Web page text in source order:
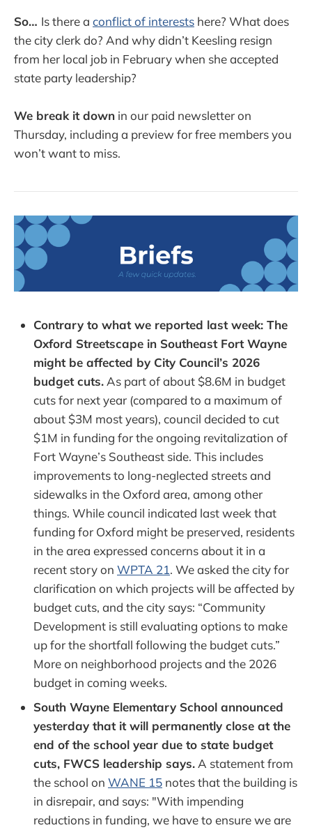
So… Is there a conflict of interests here? What does
the city clerk do? And why didn’t Keesling resign
from her local job in February when she accepted
state party leadership?
We break it down in our paid newsletter on
Thursday, including a preview for free members you
won’t want to miss.
Contrary to what we reported last week: The
Oxford Streetscape in Southeast Fort Wayne
might be affected by City Council’s 2026
budget cuts. As part of about $8.6M in budget
cuts for next year (compared to a maximum of
about $3M most years), council decided to cut
$1M in funding for the ongoing revitalization of
Fort Wayne’s Southeast side. This includes
improvements to long-neglected streets and
sidewalks in the Oxford area, among other
things. While council indicated last week that
funding for Oxford might be preserved, residents
in the area expressed concerns about it in a
recent story on WPTA 21. We asked the city for
clarification on which projects will be affected by
budget cuts, and the city says: “Community
Development is still evaluating options to make
up for the shortfall following the budget cuts.”
More on neighborhood projects and the 2026
budget in coming weeks.
South Wayne Elementary School announced
yesterday that it will permanently close at the
end of the school year due to state budget
cuts, FWCS leadership says. A statement from
the school on WANE 15 notes that the building is
in disrepair, and says: "With impending
reductions in funding, we have to ensure we are